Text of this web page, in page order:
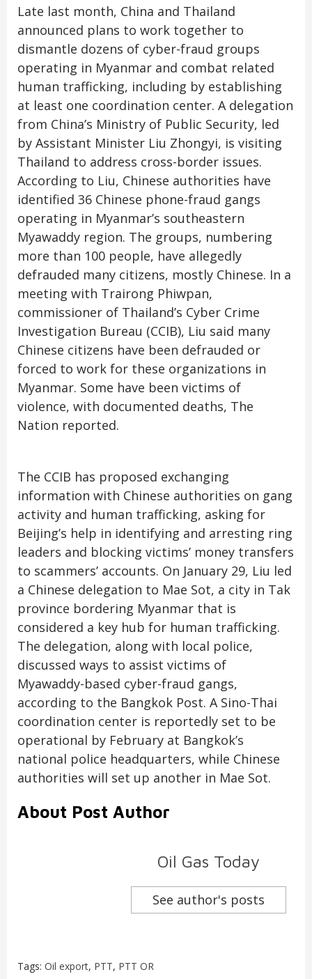
Late last month, China and Thailand
announced plans to work together to
dismantle dozens of cyber-fraud groups
operating in Myanmar and combat related
human trafficking, including by establishing
at least one coordination center. A delegation
from China’s Ministry of Public Security, led
by Assistant Minister Liu Zhongyi, is visiting
Thailand to address cross-border issues.
According to Liu, Chinese authorities have
identified 36 Chinese phone-fraud gangs
operating in Myanmar’s southeastern
Myawaddy region. The groups, numbering
more than 100 people, have allegedly
defrauded many citizens, mostly Chinese. In a
meeting with Trairong Phiwpan,
commissioner of Thailand’s Cyber ​​Crime
Investigation Bureau (CCIB), Liu said many
Chinese citizens have been defrauded or
forced to work for these organizations in
Myanmar. Some have been victims of
violence, with documented deaths, The
Nation reported.
The CCIB has proposed exchanging
information with Chinese authorities on gang
activity and human trafficking, asking for
Beijing’s help in identifying and arresting ring
leaders and blocking victims’ money transfers
to scammers’ accounts. On January 29, Liu led
a Chinese delegation to Mae Sot, a city in Tak
province bordering Myanmar that is
considered a key hub for human trafficking.
The delegation, along with local police,
discussed ways to assist victims of
Myawaddy-based cyber-fraud gangs,
according to the Bangkok Post. A Sino-Thai
coordination center is reportedly set to be
operational by February at Bangkok’s
national police headquarters, while Chinese
authorities will set up another in Mae Sot.
About Post Author
Oil Gas Today
See author's posts
Tags: Oil export, PTT, PTT OR